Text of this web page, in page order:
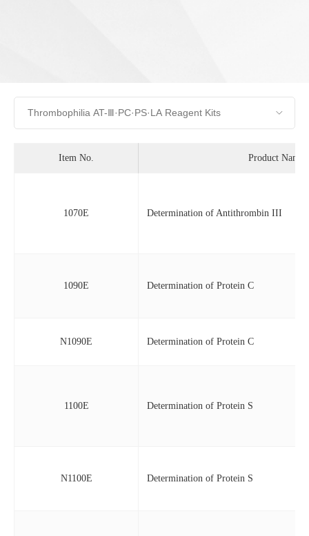
Item No. Product Name
1070E Determination of Antithrombin III
1090E Determination of Protein C
N1090E Determination of Protein C
1100E Determination of Protein S
N1100E Determination of Protein S